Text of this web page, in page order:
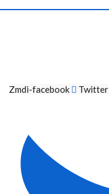
Zmdi-facebook Twitter